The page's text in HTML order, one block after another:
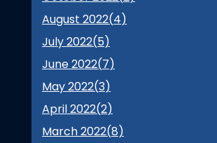
August 2022(4)
July 2022(5)
June 2022(7)
May 2022(3)
April 2022(2)
March 2022(8)